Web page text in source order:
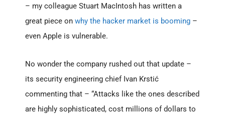
– my colleague Stuart MacIntosh has written a
great piece on why the hacker market is booming –
even Apple is vulnerable.
No wonder the company rushed out that update –
its security engineering chief Ivan Krstić
commenting that – “Attacks like the ones described
are highly sophisticated, cost millions of dollars to